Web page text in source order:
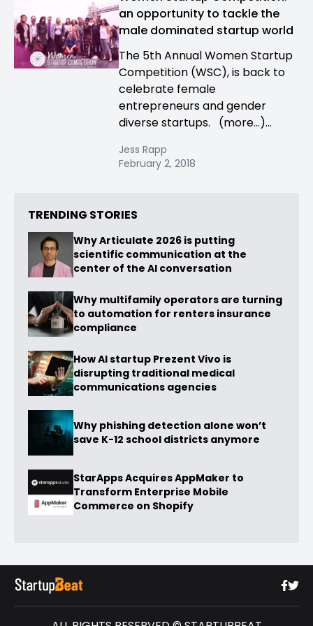
an opportunity to tackle the
male dominated startup world
The 5th Annual Women Startup
Competition (WSC), is back to
celebrate female
entrepreneurs and gender
diverse startups. (more…)...
Jess Rapp
February 2, 2018
TRENDING STORIES
Why Articulate 2026 is putting
scientific communication at the
center of the AI conversation
Why multifamily operators are turning
to automation for renters insurance
compliance
How AI startup Prezent Vivo is
disrupting traditional medical
communications agencies
Why phishing detection alone won’t
save K-12 school districts anymore
StarApps Acquires AppMaker to
Transform Enterprise Mobile
Commerce on Shopify